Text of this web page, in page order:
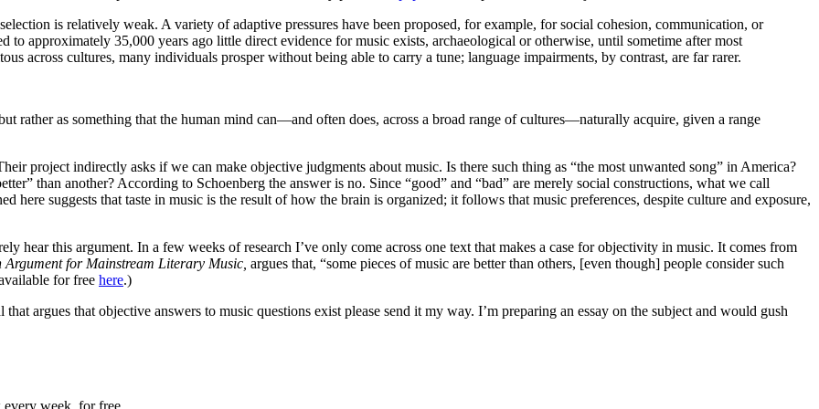
is relatively weak. A variety of adaptive pressures have been proposed, for example, for social cohesion, communication, or
to approximately 35,000 years ago little direct evidence for music exists, archaeological or otherwise, until sometime after most
across cultures, many individuals prosper without being able to carry a tune; language impairments, by contrast, are far rarer.
rather as something that the human mind can—and often does, across a broad range of cultures—naturally acquire, given a range
project indirectly asks if we can make objective judgments about music. Is there such thing as “the most unwanted song” in America?
than another? According to Schoenberg the answer is no. Since “good” and “bad” are merely social constructions, what we call
here suggests that taste in music is the result of how the brain is organized; it follows that music preferences, despite culture and exposure,
hear this argument. In a few weeks of research I’ve only come across one text that makes a case for objectivity in music. It comes from
for Mainstream Literary Music, argues that, “some pieces of music are better than others, [even though] people consider such
for free here.)
argues that objective answers to music questions exist please send it my way. I’m preparing an essay on the subject and would gush
week, for free.